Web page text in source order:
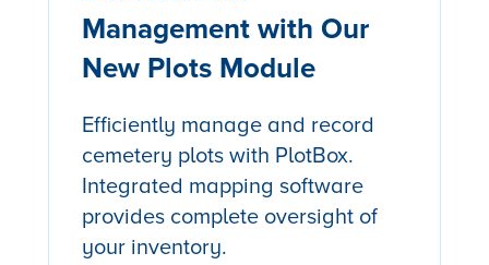
Management with Our
New Plots Module
Efficiently manage and record
cemetery plots with PlotBox.
Integrated mapping software
provides complete oversight of
your inventory.